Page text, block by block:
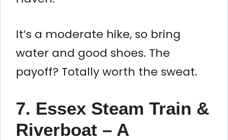
It’s a moderate hike, so bring
water and good shoes. The
payoff? Totally worth the sweat.
7. Essex Steam Train &
Riverboat – A